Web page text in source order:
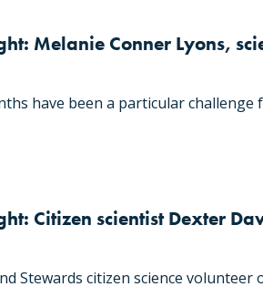
Melanie Conner Lyons,
have been a particular
Citizen scientist Dexter
Stewards citizen science